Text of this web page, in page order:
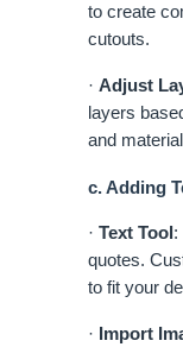
to create
cutouts.
· Adjust
layers
and
c. Adding
· Text Tool :
quotes.
to fit your
· Import